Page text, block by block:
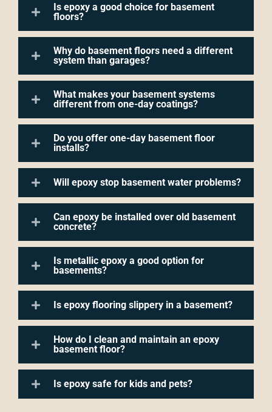
Is epoxy a good choice for basement
floors?
Why do basement floors need a different
system than garages?
What makes your basement systems
different from one-day coatings?
Do you offer one-day basement floor
installs?
Will epoxy stop basement water problems?
Can epoxy be installed over old basement
concrete?
Is metallic epoxy a good option for
basements?
Is epoxy flooring slippery in a basement?
How do I clean and maintain an epoxy
basement floor?
Is epoxy safe for kids and pets?